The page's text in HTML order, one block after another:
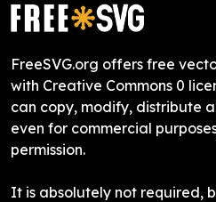
FreeSVG.org offers free
with Creative Commons 0
can copy, modify, distribute
even for commercial
permission.
It is absolutely not required,